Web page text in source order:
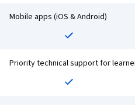
Mobile apps (iOS & Android)
Priority technical support for